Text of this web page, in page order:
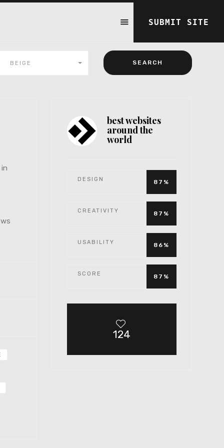
SUBMIT SITE
BEIGE
best websites
around the
world
DESIGN 87%
CREATIVITY 87%
USABILITY 86%
SCORE 87%
124